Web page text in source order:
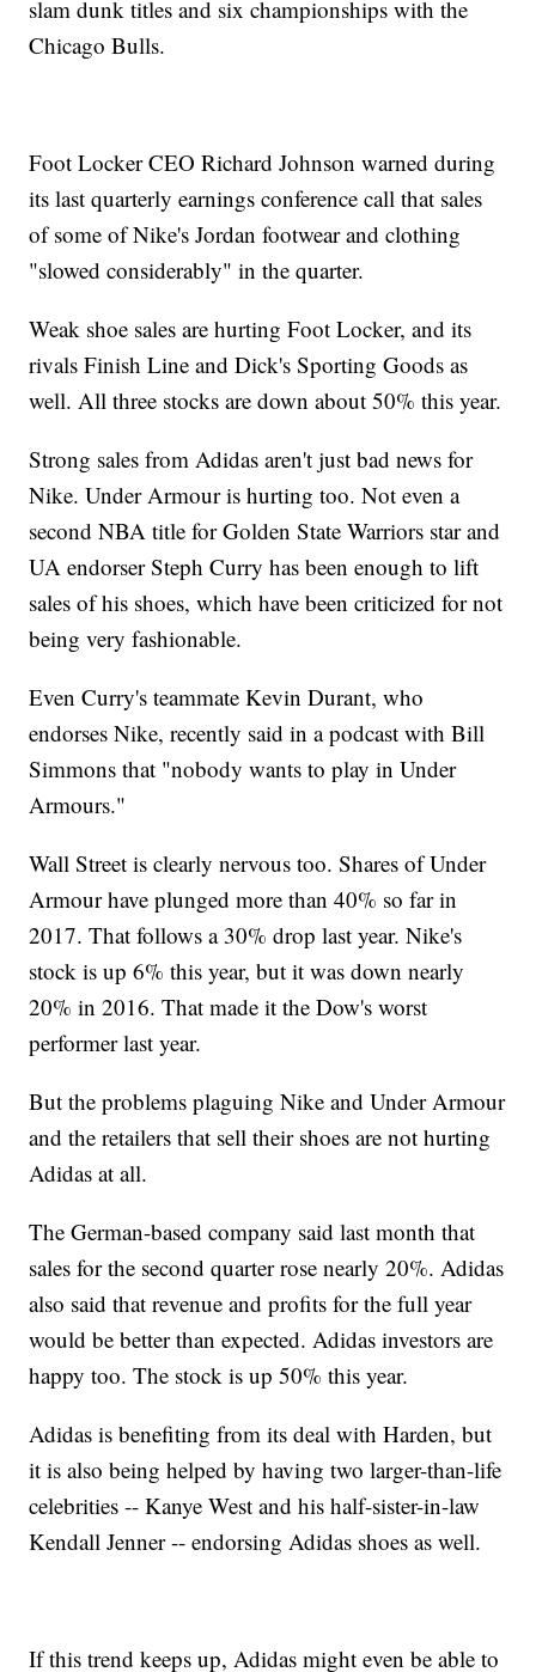
slam dunk titles and six championships with the
Chicago Bulls.
Foot Locker CEO Richard Johnson warned during
its last quarterly earnings conference call that sales
of some of Nike's Jordan footwear and clothing
"slowed considerably" in the quarter.
Weak shoe sales are hurting Foot Locker, and its
rivals Finish Line and Dick's Sporting Goods as
well. All three stocks are down about 50% this year.
Strong sales from Adidas aren't just bad news for
Nike. Under Armour is hurting too. Not even a
second NBA title for Golden State Warriors star and
UA endorser Steph Curry has been enough to lift
sales of his shoes, which have been criticized for not
being very fashionable.
Even Curry's teammate Kevin Durant, who
endorses Nike, recently said in a podcast with Bill
Simmons that "nobody wants to play in Under
Armours."
Wall Street is clearly nervous too. Shares of Under
Armour have plunged more than 40% so far in
2017. That follows a 30% drop last year. Nike's
stock is up 6% this year, but it was down nearly
20% in 2016. That made it the Dow's worst
performer last year.
But the problems plaguing Nike and Under Armour
and the retailers that sell their shoes are not hurting
Adidas at all.
The German-based company said last month that
sales for the second quarter rose nearly 20%. Adidas
also said that revenue and profits for the full year
would be better than expected. Adidas investors are
happy too. The stock is up 50% this year.
Adidas is benefiting from its deal with Harden, but
it is also being helped by having two larger-than-life
celebrities -- Kanye West and his half-sister-in-law
Kendall Jenner -- endorsing Adidas shoes as well.
If this trend keeps up, Adidas might even be able to